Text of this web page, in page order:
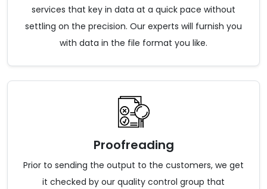
services that key in data at a quick pace without
settling on the precision. Our experts will furnish you
with data in the file format you like.
Proofreading
Prior to sending the output to the customers, we get
it checked by our quality control group that